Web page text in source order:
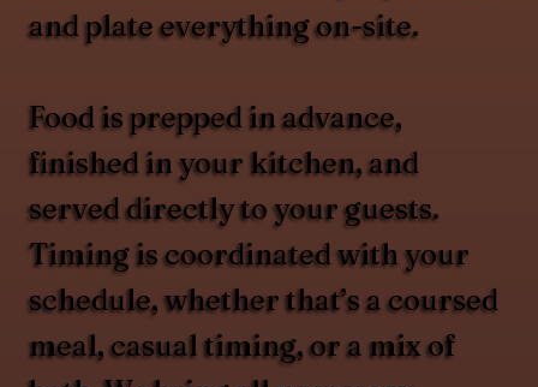
and plate everything on-site.
Food is prepped in advance,
finished in your kitchen, and
served directly to your guests.
Timing is coordinated with your
schedule, whether that’s a coursed
meal, casual timing, or a mix of